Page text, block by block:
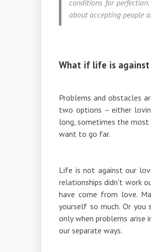
conditions for
about accepting people
What if life is against
Problems and obstacles
two options – either
long, sometimes the
want to go far.
Life is not against our
relationships didn't work
have come from love.
yourself so much. Or
only when problems
our separate ways.